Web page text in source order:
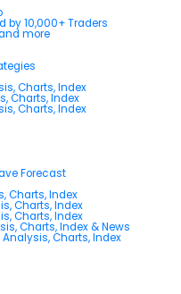
by 10,000+ Traders
more
Charts, Index
Charts, Index
Charts, Index
Forecast
Charts, Index
Charts, Index
Charts, Index
Charts, Index & News
Analysis, Charts, Index